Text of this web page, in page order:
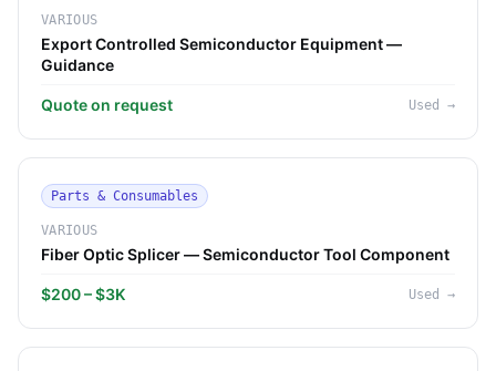
VARIOUS
Export Controlled Semiconductor Equipment —
Guidance
Quote on request Used →
Parts & Consumables
VARIOUS
Fiber Optic Splicer — Semiconductor Tool Component
$200 – $3K Used →